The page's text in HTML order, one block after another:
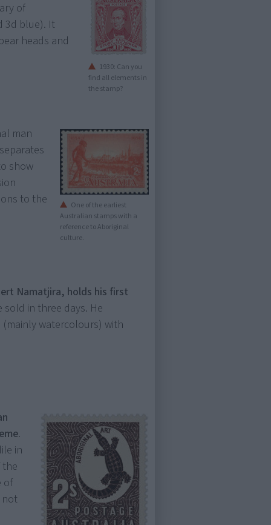
1930: Can you
find all elements in
the stamp?
of
3d blue). It
heads and
One of the earliest
Australian stamps with a
reference to Aboriginal
culture.
man
show
to the
Namatjira, holds his first
in three days. He
watercolours) with
.
in
of
not